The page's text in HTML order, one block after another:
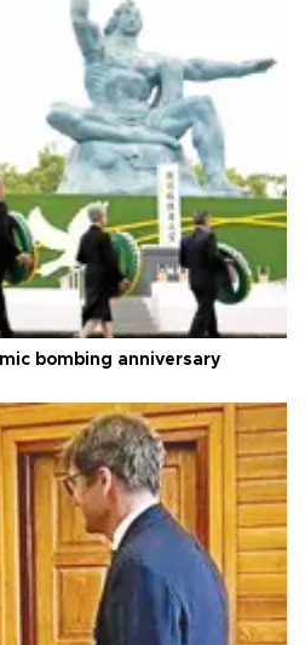
bombing anniversary